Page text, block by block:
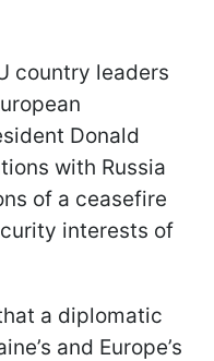
country leaders
Donald
with Russia
of a ceasefire
interests of
a diplomatic
and Europe’s